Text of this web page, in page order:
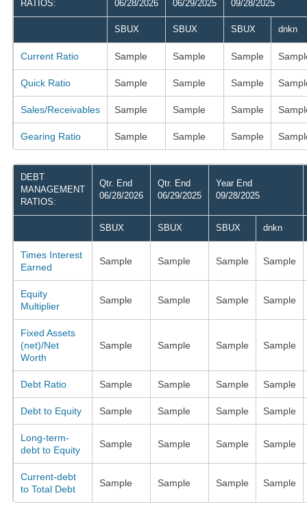
RATIOS: 06/28/2026 06/29/2025 09/28/2025
SBUX SBUX SBUX dnkn
Current Ratio Sample Sample Sample
Quick Ratio Sample Sample Sample
Sales/Receivables Sample Sample Sample
Gearing Ratio Sample Sample Sample
DEBT
MANAGEMENT
RATIOS:
Qtr. End
06/28/2026
Qtr. End
06/29/2025
Year End
09/28/2025
SBUX SBUX SBUX dnkn
Times Interest
Earned
Sample Sample Sample Sample
Equity
Multiplier
Sample Sample Sample Sample
Fixed Assets
(net)/Net
Worth
Sample Sample Sample Sample
Debt Ratio Sample Sample Sample Sample
Debt to Equity Sample Sample Sample Sample
Long-term-
debt to Equity
Sample Sample Sample Sample
Current-debt
to Total Debt
Sample Sample Sample Sample